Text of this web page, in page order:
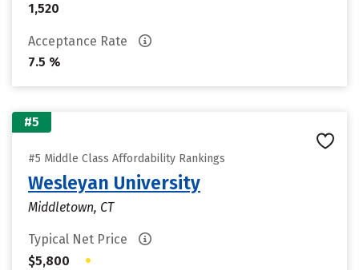
1,520
Acceptance Rate
7.5 %
#5
#5 Middle Class Affordability Rankings
Wesleyan University
Middletown, CT
Typical Net Price
$5,800
•